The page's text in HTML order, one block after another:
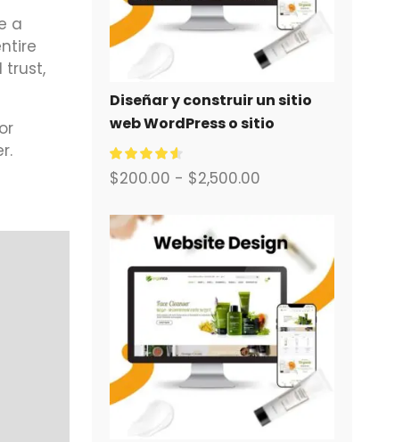
a
trust,
Diseñar y construir un sitio
web WordPress o sitio
corporativo con un sistema
completo de comercio
electrónico para usted.
$200.00 - $2,500.00